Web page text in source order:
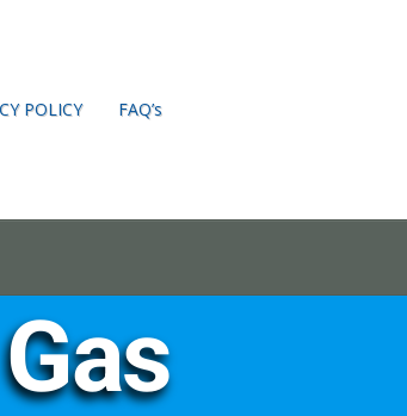
POLICY FAQ’s